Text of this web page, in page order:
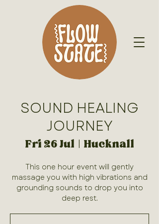
SOUND HEALING
JOURNEY
Fri 26 Jul Hucknall
This one hour event will gently
massage you with high vibrations and
grounding sounds to drop you into
deep rest.